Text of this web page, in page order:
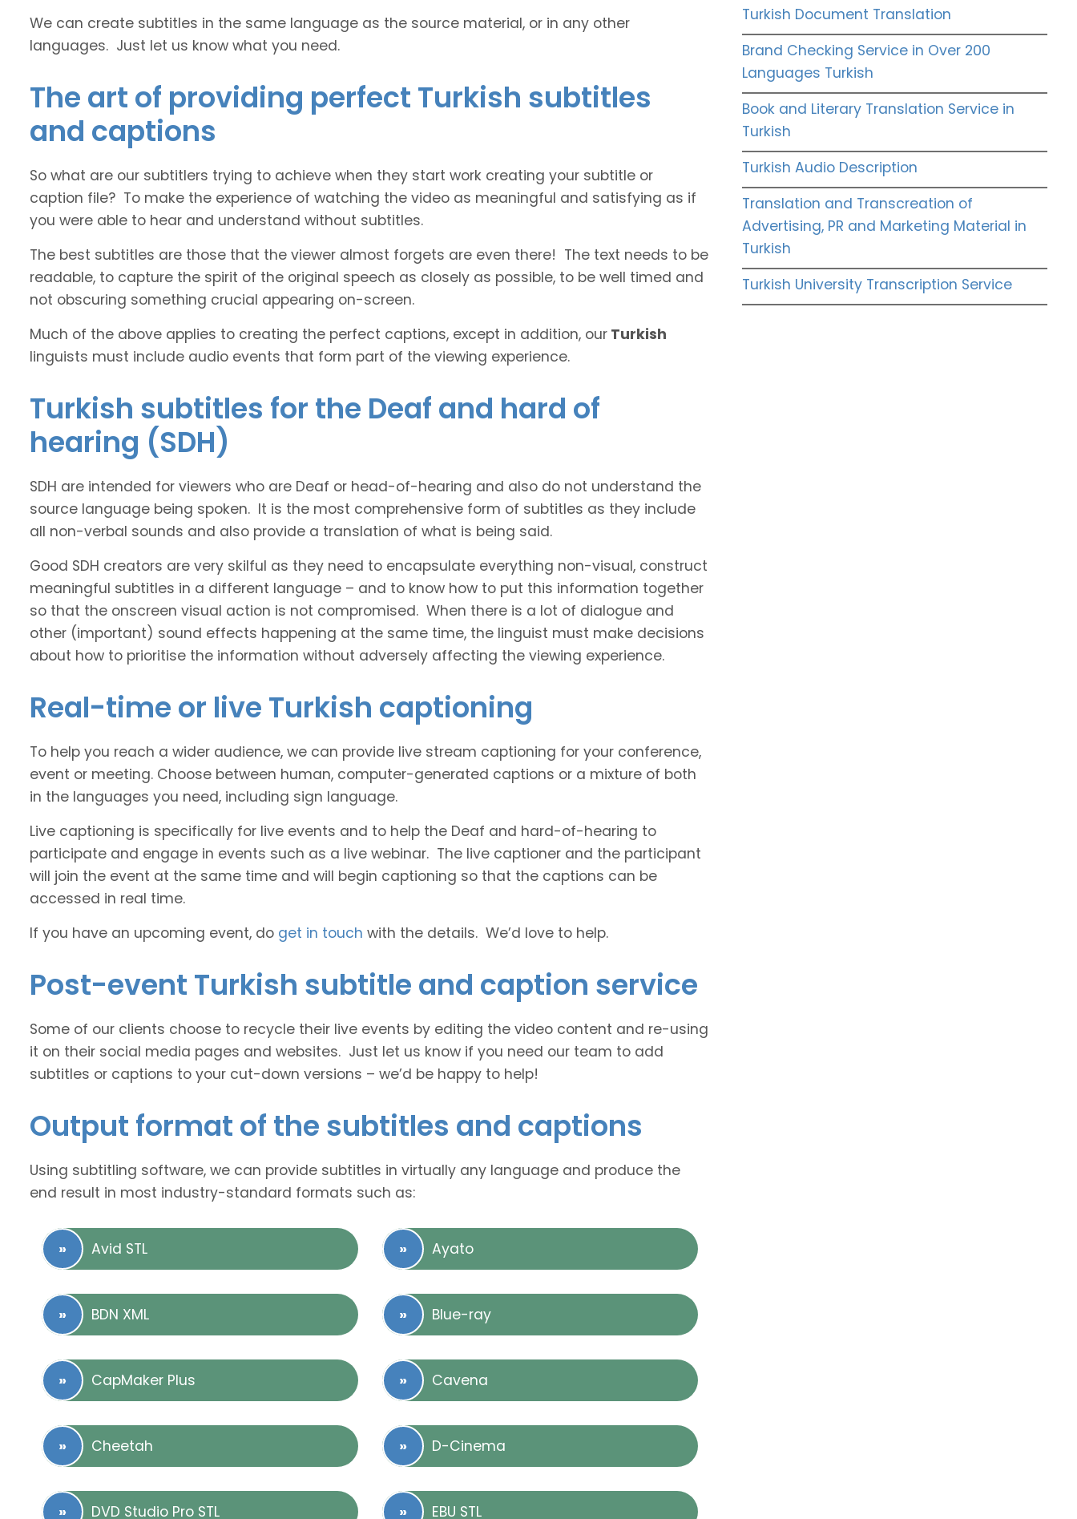
We can create subtitles in the same language as the source material, or in any other
languages. Just let us know what you need.
The art of providing perfect Turkish subtitles
and captions
So what are our subtitlers trying to achieve when they start work creating your subtitle or
caption file? To make the experience of watching the video as meaningful and satisfying as if
you were able to hear and understand without subtitles.
The best subtitles are those that the viewer almost forgets are even there! The text needs to be
readable, to capture the spirit of the original speech as closely as possible, to be well timed and
not obscuring something crucial appearing on-screen.
Much of the above applies to creating the perfect captions, except in addition, our Turkish
linguists must include audio events that form part of the viewing experience.
Turkish subtitles for the Deaf and hard of
hearing (SDH)
SDH are intended for viewers who are Deaf or head-of-hearing and also do not understand the
source language being spoken. It is the most comprehensive form of subtitles as they include
all non-verbal sounds and also provide a translation of what is being said.
Good SDH creators are very skilful as they need to encapsulate everything non-visual, construct
meaningful subtitles in a different language – and to know how to put this information together
so that the onscreen visual action is not compromised. When there is a lot of dialogue and
other (important) sound effects happening at the same time, the linguist must make decisions
about how to prioritise the information without adversely affecting the viewing experience.
Real-time or live Turkish captioning
To help you reach a wider audience, we can provide live stream captioning for your conference,
event or meeting. Choose between human, computer-generated captions or a mixture of both
in the languages you need, including sign language.
Live captioning is specifically for live events and to help the Deaf and hard-of-hearing to
participate and engage in events such as a live webinar. The live captioner and the participant
will join the event at the same time and will begin captioning so that the captions can be
accessed in real time.
If you have an upcoming event, do get in touch with the details. We’d love to help.
Post-event Turkish subtitle and caption service
Some of our clients choose to recycle their live events by editing the video content and re-using
it on their social media pages and websites. Just let us know if you need our team to add
subtitles or captions to your cut-down versions – we’d be happy to help!
Output format of the subtitles and captions
Using subtitling software, we can provide subtitles in virtually any language and produce the
end result in most industry-standard formats such as:
Avid STL Ayato
BDN XML Blue-ray
CapMaker Plus Cavena
Cheetah D-Cinema
DVD Studio Pro STL EBU STL
Turkish Document Translation
Brand Checking Service in Over 200
Languages Turkish
Book and Literary Translation Service in
Turkish
Turkish Audio Description
Translation and Transcreation of
Advertising, PR and Marketing Material in
Turkish
Turkish University Transcription Service